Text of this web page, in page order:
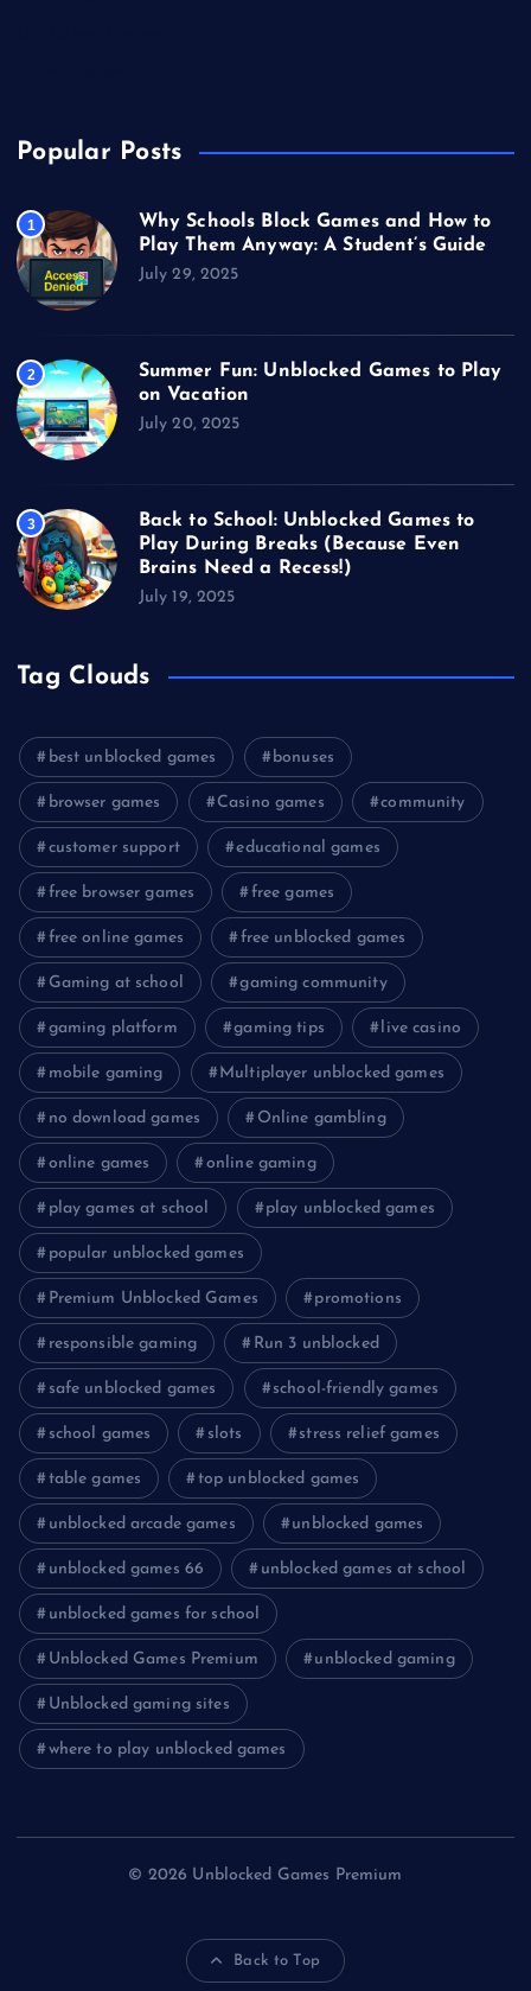
Popular Posts
1
Why Schools Block Games and How to
Play Them Anyway: A Student’s Guide
July 29, 2025
2
Summer Fun: Unblocked Games to Play
on Vacation
July 20, 2025
3
Back to School: Unblocked Games to
Play During Breaks (Because Even
Brains Need a Recess!)
July 19, 2025
Tag Clouds
best unblocked games bonuses
browser games Casino games community
customer support educational games
free browser games free games
free online games free unblocked games
Gaming at school gaming community
gaming platform gaming tips live casino
mobile gaming Multiplayer unblocked games
no download games Online gambling
online games online gaming
play games at school play unblocked games
popular unblocked games
Premium Unblocked Games promotions
responsible gaming Run 3 unblocked
safe unblocked games school-friendly games
school games slots stress relief games
table games top unblocked games
unblocked arcade games unblocked games
unblocked games 66 unblocked games at school
unblocked games for school
Unblocked Games Premium unblocked gaming
Unblocked gaming sites
where to play unblocked games
© 2026 Unblocked Games Premium
Back to Top